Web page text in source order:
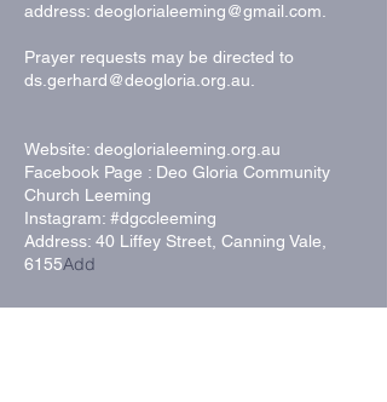
address: deoglorialeeming@gmail.com
Prayer requests may be directed to
ds.gerhard@deogloria.org.au
Website: deoglorialeeming.org.au
Facebook Page : Deo Gloria Community
Church Leeming
Instagram: #dgccleeming
Address: 40 Liffey Street , Canning Vale,
6155Add